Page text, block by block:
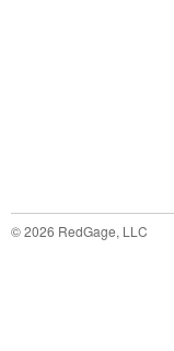
©2026 RedGage, LLC